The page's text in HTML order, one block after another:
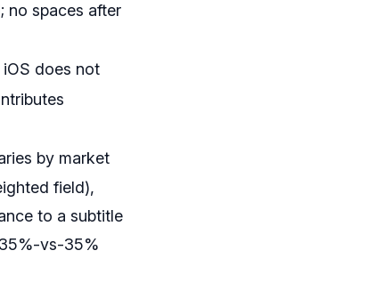
no spaces after
does not
by market
field),
to a subtitle
vs-35%